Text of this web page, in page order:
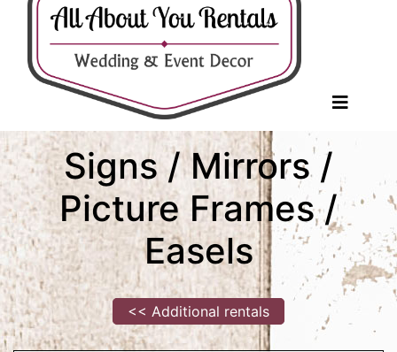
Signs / Mirrors /
Picture Frames /
Easels
<< Additional rentals